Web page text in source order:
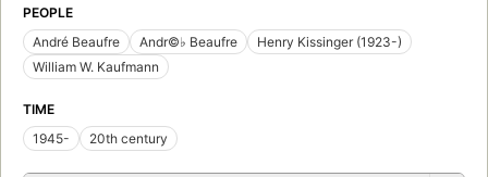
PEOPLE
André Beaufre
Andr©♭ Beaufre
Henry Kissinger (1923-)
William W. Kaufmann
TIME
1945-
20th century